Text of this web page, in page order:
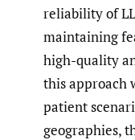
reliability of
maintaining
high-quality
this approach
patient
geographies,